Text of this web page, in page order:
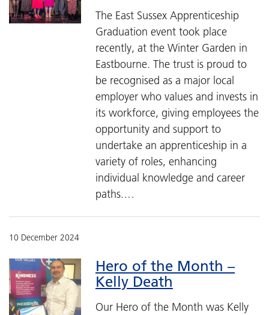
The East Sussex Apprenticeship
Graduation event took place
recently, at the Winter Garden in
Eastbourne. The trust is proud to
be recognised as a major local
employer who values and invests in
its workforce, giving employees the
opportunity and support to
undertake an apprenticeship in a
variety of roles, enhancing
individual knowledge and career
paths.…
10 December 2024
Hero of the Month –
Kelly Death
Our Hero of the Month was Kelly